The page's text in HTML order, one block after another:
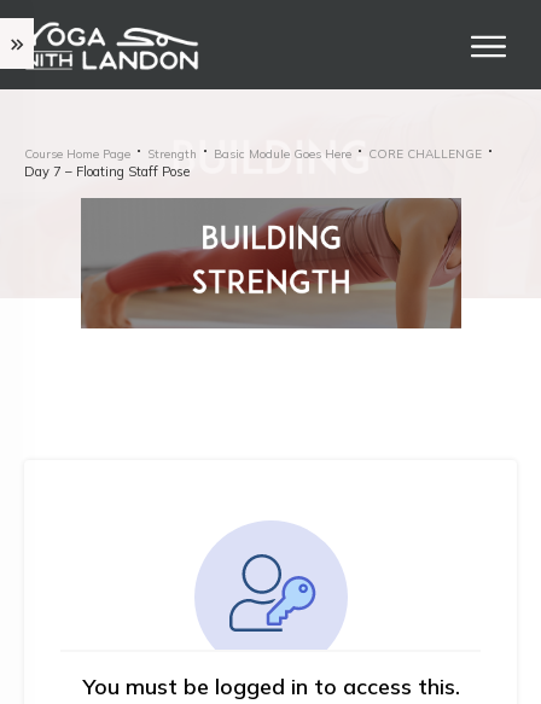
Course Home Page Strength Basic Module Goes Here CORE CHALLENGE
Day 7 – Floating Staff Pose
You must be logged in to access this.